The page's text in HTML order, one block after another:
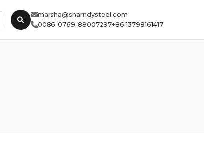
marsha@sharndysteel.com
0086-0769-88007297+86 13798161417